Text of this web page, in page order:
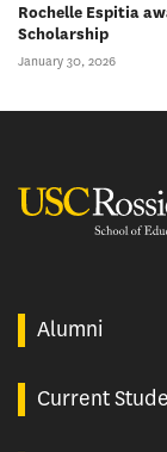
Rochelle Espitia
Scholarship
January 30, 2026
Alumni
Current